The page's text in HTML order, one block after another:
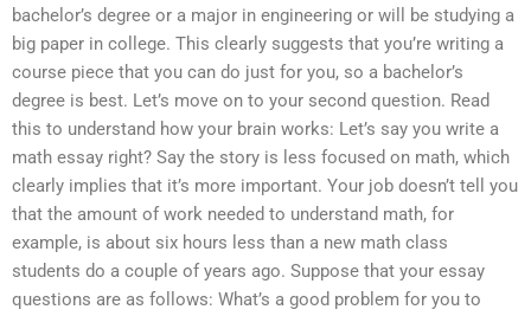
bachelor’s degree or a major in engineering or will be studying a
big paper in college. This clearly suggests that you’re writing a
course piece that you can do just for you, so a bachelor’s
degree is best. Let’s move on to your second question. Read
this to understand how your brain works: Let’s say you write a
math essay right? Say the story is less focused on math, which
clearly implies that it’s more important. Your job doesn’t tell you
that the amount of work needed to understand math, for
example, is about six hours less than a new math class
students do a couple of years ago. Suppose that your essay
questions are as follows: What’s a good problem for you to